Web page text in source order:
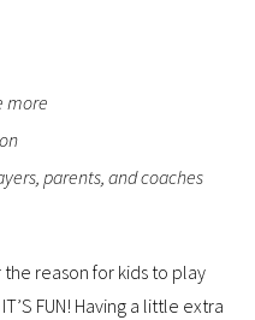
more
parents, and coaches
reason for kids to play
FUN! Having a little extra